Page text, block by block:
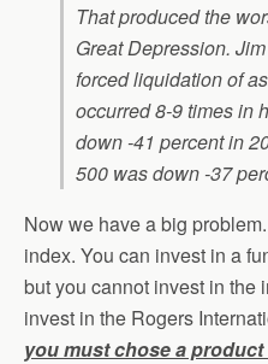
That produced the
Great Depression.
forced liquidation of
occurred 8-9 times in
down -41 percent in
500 was down -37
Now we have a big
index. You can invest in a
but you cannot invest in the
invest in the Rogers
you must chose a